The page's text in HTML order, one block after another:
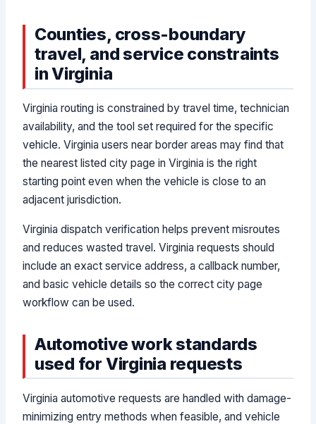
Counties, cross-boundary
travel, and service constraints
in Virginia
Virginia routing is constrained by travel time, technician
availability, and the tool set required for the specific
vehicle. Virginia users near border areas may find that
the nearest listed city page in Virginia is the right
starting point even when the vehicle is close to an
adjacent jurisdiction.
Virginia dispatch verification helps prevent misroutes
and reduces wasted travel. Virginia requests should
include an exact service address, a callback number,
and basic vehicle details so the correct city page
workflow can be used.
Automotive work standards
used for Virginia requests
Virginia automotive requests are handled with damage-
minimizing entry methods when feasible, and vehicle